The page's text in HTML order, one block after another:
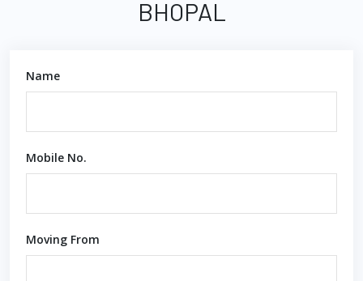
BHOPAL
Name
Mobile No.
Moving From